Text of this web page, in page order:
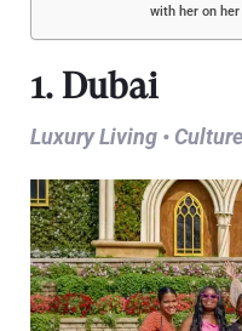
with her on
1. Dubai
Luxury Living •